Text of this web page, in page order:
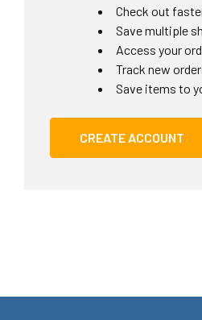
Check out
Save multiple
Access your
Track new
Save items to
CREATE ACCOUNT